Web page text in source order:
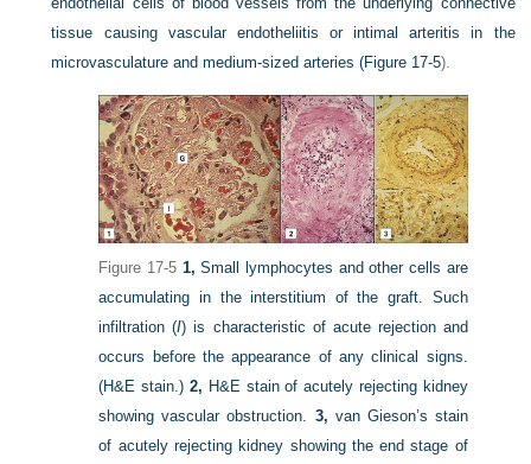
tissue causing vascular endotheliitis or intimal arteritis in the
microvasculature and medium-sized arteries (Figure 17-5).
Figure 17-5 1, Small lymphocytes and other cells are
accumulating in the interstitium of the graft. Such
infiltration (I) is characteristic of acute rejection and
occurs before the appearance of any clinical signs.
(H&E stain.) 2, H&E stain of acutely rejecting kidney
showing vascular obstruction. 3, van Gieson’s stain
of acutely rejecting kidney showing the end stage of